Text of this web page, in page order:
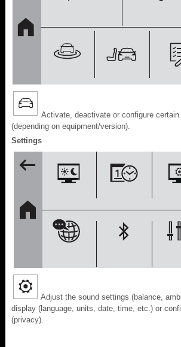
Activate, deactivate or configure
(depending on equipment/version).
Settings
Adjust the sound settings (balance,
display (language, units, date, time, etc.) or
(privacy).